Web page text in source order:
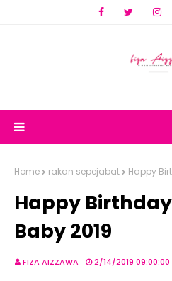
Home rakan sepejabat Happy
Happy
Baby 2019
FIZA AIZZAWA 2/14/2019 09:00:00